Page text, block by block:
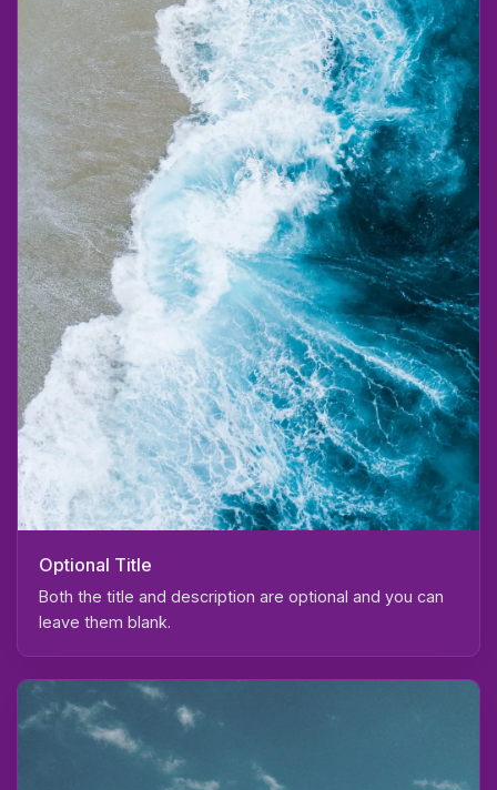
Optional Title
Both the title and description are optional and you can
leave them blank.